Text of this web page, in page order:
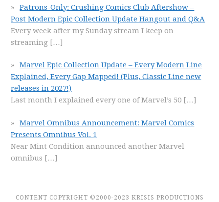
Patrons-Only: Crushing Comics Club Aftershow –
Post Modern Epic Collection Update Hangout and Q&A
Every week after my Sunday stream I keep on
streaming […]
Marvel Epic Collection Update – Every Modern Line
Explained, Every Gap Mapped! (Plus, Classic Line new
releases in 2027!)
Last month I explained every one of Marvel’s 50 […]
Marvel Omnibus Announcement: Marvel Comics
Presents Omnibus Vol. 1
Near Mint Condition announced another Marvel
omnibus […]
CONTENT COPYRIGHT ©2000-2023 KRISIS PRODUCTIONS